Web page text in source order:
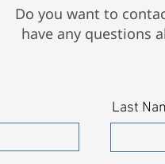
Do you want to
have any questions
Last